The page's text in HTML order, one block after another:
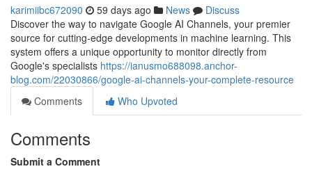
karimiibc672090 59 days ago News
Discuss
Discover the way to navigate Google AI Channels, your premier
source for cutting-edge developments in machine learning. This
system offers a unique opportunity to monitor directly from
Google's specialists https://ianusmo688098.anchor-
blog.com/22030866/google-ai-channels-your-complete-resource
Comments
Who Upvoted
Comments
Submit a Comment